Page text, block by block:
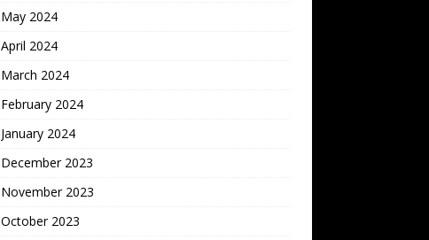
May 2024
April 2024
March 2024
February 2024
January 2024
December 2023
November 2023
October 2023